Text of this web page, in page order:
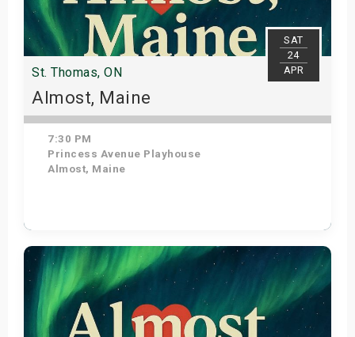
SAT
24
APR
St. Thomas, ON
Almost, Maine
7:30 PM
Princess Avenue Playhouse
Almost, Maine
Get Tickets